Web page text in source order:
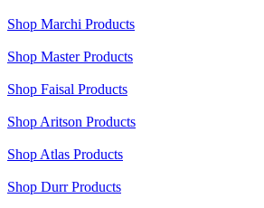
Shop Marchi Products
Shop Master Products
Shop Faisal Products
Shop Aritson Products
Shop Atlas Products
Shop Durr Products